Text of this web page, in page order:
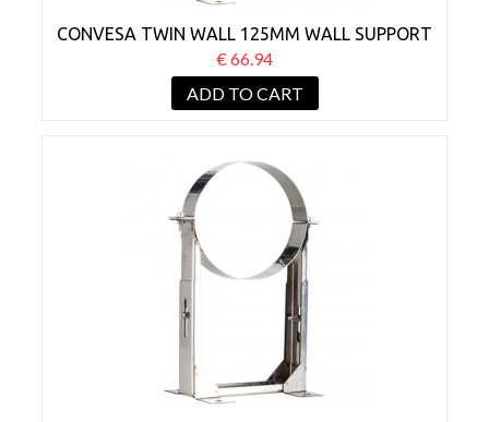
CONVESA TWIN WALL 125MM WALL SUPPORT
BRACKET 80-130MM
€ 66.94
ADD TO CART